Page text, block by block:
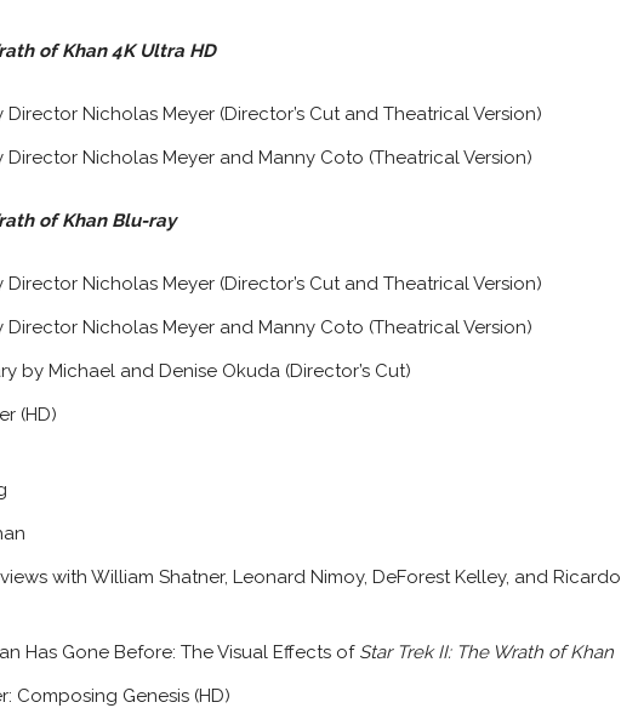
of Khan 4K Ultra HD
Nicholas Meyer (Director’s Cut and Theatrical Version)
Director Nicholas Meyer and Manny Coto (Theatrical Version)
of Khan Blu-ray
Nicholas Meyer (Director’s Cut and Theatrical Version)
Director Nicholas Meyer and Manny Coto (Theatrical Version)
by Michael and Denise Okuda (Director’s Cut)
(HD)
with William Shatner, Leonard Nimoy, DeForest Kelley, and Ricardo
Has Gone Before: The Visual Effects of Star Trek II: The Wrath of Khan
Composing Genesis (HD)